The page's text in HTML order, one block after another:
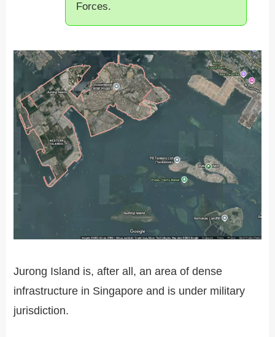
Forces.
Jurong Island is, after all, an area of dense
infrastructure in Singapore and is under military
jurisdiction.